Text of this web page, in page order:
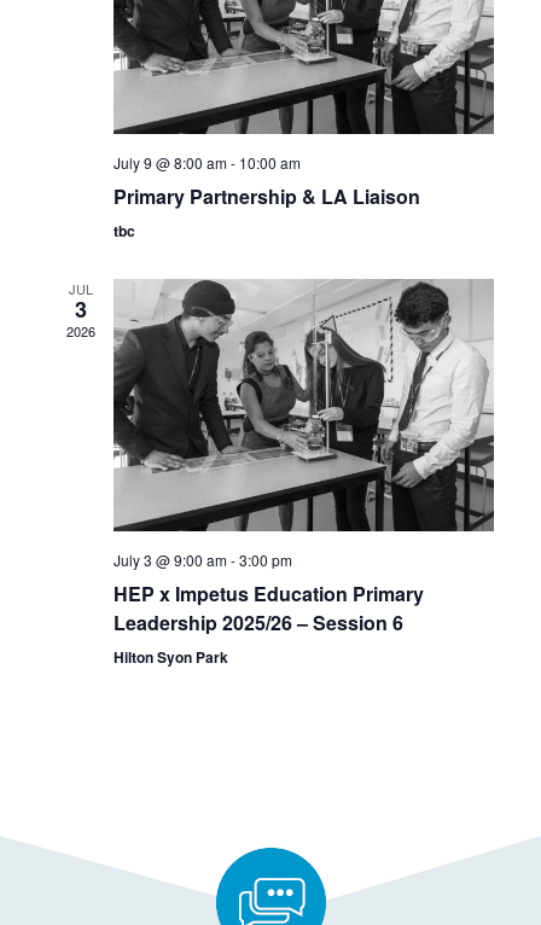
July 9 @ 8:00 am- 10:00 am
Primary Partnership & LA Liaison
tbc
JUL
3
2026
July 3 @ 9:00 am-3:00 pm
HEP x Impetus Education Primary
Leadership 2025/26 – Session 6
Hilton Syon Park